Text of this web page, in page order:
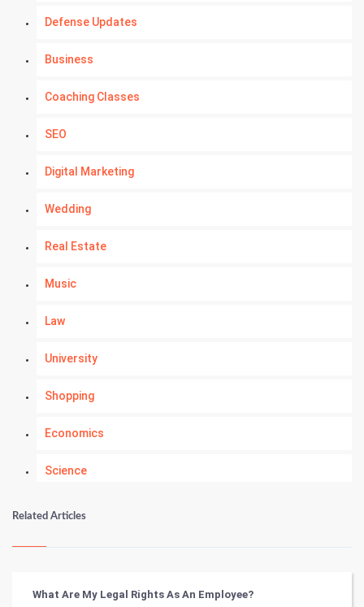
Defense Updates
Business
Coaching Classes
SEO
Digital Marketing
Wedding
Real Estate
Music
Law
University
Shopping
Economics
Science
Numerology
Kundli Gyan
Related Articles
What Are My Legal Rights As An Employee?